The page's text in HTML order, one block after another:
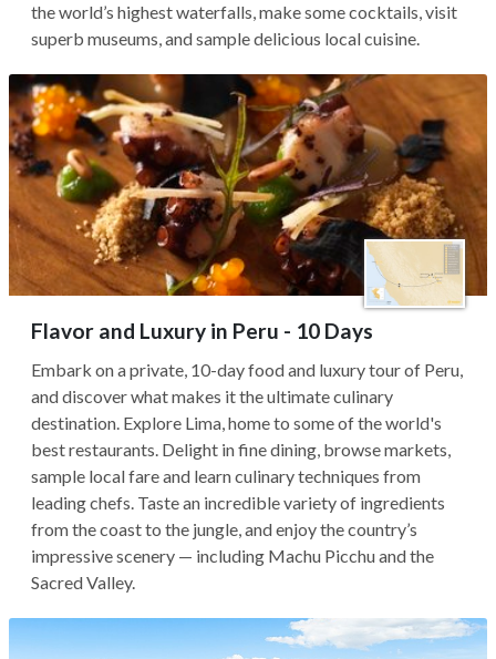
the world’s highest waterfalls, make some cocktails, visit
superb museums, and sample delicious local cuisine.
Flavor and Luxury in Peru - 10 Days
Embark on a private, 10-day food and luxury tour of Peru,
and discover what makes it the ultimate culinary
destination. Explore Lima, home to some of the world's
best restaurants. Delight in fine dining, browse markets,
sample local fare and learn culinary techniques from
leading chefs. Taste an incredible variety of ingredients
from the coast to the jungle, and enjoy the country’s
impressive scenery — including Machu Picchu and the
Sacred Valley.